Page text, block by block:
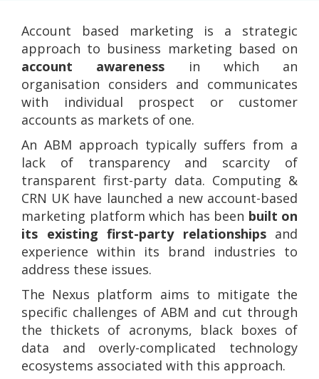
Account based marketing is a strategic
approach to business marketing based on
account awareness in which an
organisation considers and communicates
with individual prospect or customer
accounts as markets of one.
An ABM approach typically suffers from a
lack of transparency and scarcity of
transparent first-party data. Computing &
CRN UK have launched a new account-based
marketing platform which has been built on
its existing first-party relationships and
experience within its brand industries to
address these issues.
The Nexus platform aims to mitigate the
specific challenges of ABM and cut through
the thickets of acronyms, black boxes of
data and overly-complicated technology
ecosystems associated with this approach.